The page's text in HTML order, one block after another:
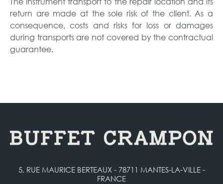
return are made at the sole risk of the client. As a
consequence, costs and risks for loss or damages
during transports are not covered by the contractual
guarantee.
5, RUE MAURICE BERTEAUX - 78711 MANTES-LA-VILLE -
FRANCE